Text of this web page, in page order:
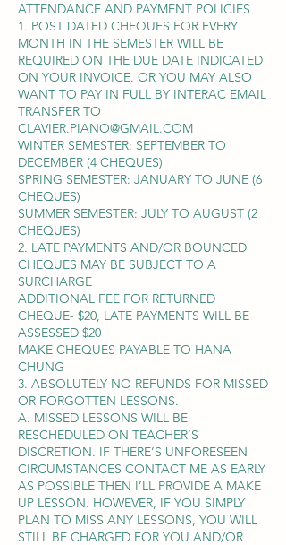
ATTENDANCE AND PAYMENT POLICIES
1. POST DATED CHEQUES FOR EVERY
MONTH IN THE SEMESTER WILL BE
REQUIRED ON THE DUE DATE INDICATED
ON YOUR INVOICE. OR YOU MAY ALSO
WANT TO PAY IN FULL BY INTERAC EMAIL
TRANSFER TO
CLAVIER.PIANO@GMAIL.COM
WINTER SEMESTER: SEPTEMBER TO
DECEMBER (4 CHEQUES)
SPRING SEMESTER: JANUARY TO JUNE (6
CHEQUES)
SUMMER SEMESTER: JULY TO AUGUST (2
CHEQUES)
2. LATE PAYMENTS AND/OR BOUNCED
CHEQUES MAY BE SUBJECT TO A
SURCHARGE
ADDITIONAL FEE FOR RETURNED
CHEQUE- $20, LATE PAYMENTS WILL BE
ASSESSED $20
MAKE CHEQUES PAYABLE TO HANA
CHUNG
3. ABSOLUTELY NO REFUNDS FOR MISSED
OR FORGOTTEN LESSONS.
A. MISSED LESSONS WILL BE
RESCHEDULED ON TEACHER’S
DISCRETION. IF THERE’S UNFORESEEN
CIRCUMSTANCES CONTACT ME AS EARLY
AS POSSIBLE THEN I’LL PROVIDE A MAKE
UP LESSON. HOWEVER, IF YOU SIMPLY
PLAN TO MISS ANY LESSONS, YOU WILL
STILL BE CHARGED FOR YOU AND/OR